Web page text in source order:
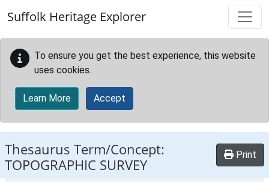
Suffolk Heritage Explorer
To ensure you get the best experience, this website
uses cookies.
Learn More Accept
Thesaurus Term/Concept:
TOPOGRAPHIC SURVEY
Print